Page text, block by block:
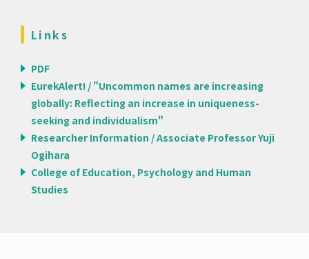
Links
PDF
EurekAlert! / "Uncommon names are increasing
globally: Reflecting an increase in uniqueness-
seeking and individualism"
Researcher Information / Associate Professor Yuji
Ogihara
College of Education, Psychology and Human
Studies